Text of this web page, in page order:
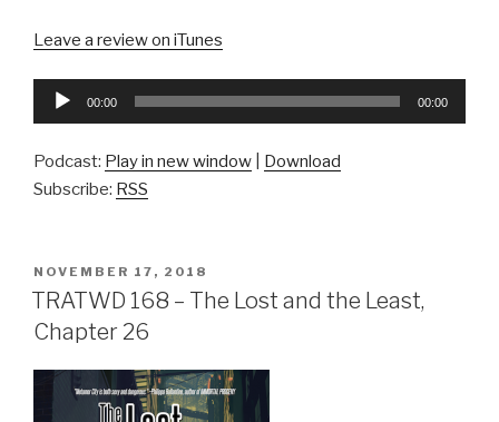
Leave a review on iTunes
Audio
00:00 00:00
Podcast: Play in new window
Download
Subscribe: RSS
POSTED
ON
NOVEMBER 17, 2018
TRATWD 168 – The Lost and the Least,
Chapter 26